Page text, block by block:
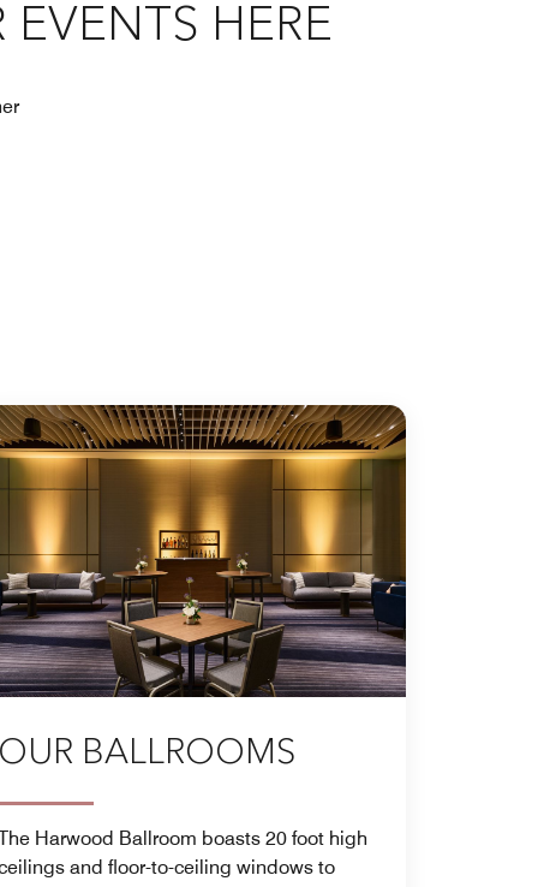
HERE
OUR BALLROOMS
Harwood Ballroom boasts 20 foot high
and floor-to-ceiling windows to